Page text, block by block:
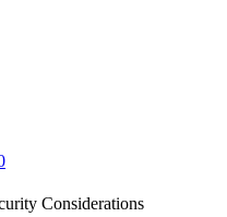
Considerations